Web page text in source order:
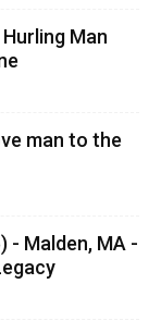
Man
man to the
- Malden, MA -